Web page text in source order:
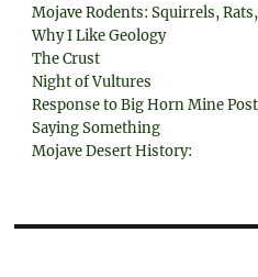
Mojave Rodents: Squirrels,
Why I Like Geology
The Crust
Night of Vultures
Response to Big Horn Mine Post
Saying Something
Mojave Desert History: